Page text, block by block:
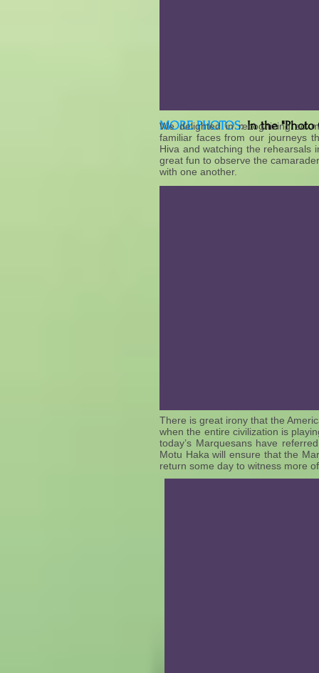
MORE PHOTOS:In the "Photo
We delighted in recognizing so
familiar faces from our journeys
Hiva and watching the rehearsals
great fun to observe the
with one another.
There is great irony that the
when the entire civilization is
today’s Marquesans have
Motu Haka will ensure that the
return some day to witness more